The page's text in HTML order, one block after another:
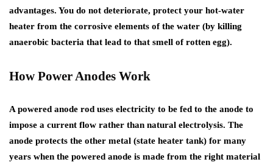
advantages. You do not deteriorate, protect your hot-water
heater from the corrosive elements of the water (by killing
anaerobic bacteria that lead to that smell of rotten egg).
How Power Anodes Work
A powered anode rod uses electricity to be fed to the anode to
impose a current flow rather than natural electrolysis. The
anode protects the other metal (state heater tank) for many
years when the powered anode is made from the right material